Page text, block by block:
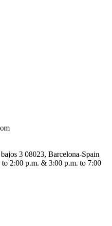
3 08023, Barcelona-Spain
2:00 p.m. & 3:00 p.m. to 7:00